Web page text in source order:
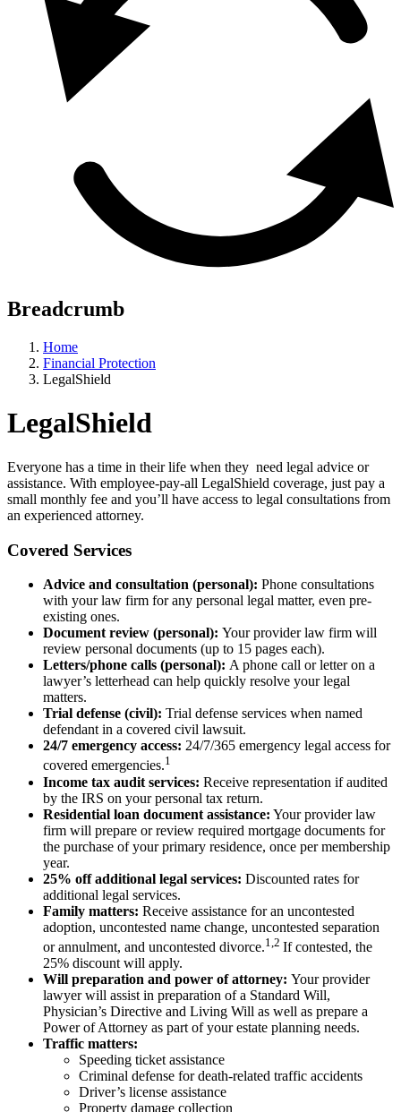
Breadcrumb
Home
Financial Protection
LegalShield
LegalShield
Everyone has a time in their life when they need legal advice or
assistance. With employee-pay-all LegalShield coverage, just pay a
small monthly fee and you’ll have access to legal consultations from
an experienced attorney.
Covered Services
Advice and consultation (personal): Phone consultations
with your law firm for any personal legal matter, even pre-
existing ones.
Document review (personal): Your provider law firm will
review personal documents (up to 15 pages each).
Letters/phone calls (personal): A phone call or letter on a
lawyer’s letterhead can help quickly resolve your legal
matters.
Trial defense (civil): Trial defense services when named
defendant in a covered civil lawsuit.
24/7 emergency access: 24/7/365 emergency legal access for
covered emergencies.1
Income tax audit services: Receive representation if audited
by the IRS on your personal tax return.
Residential loan document assistance: Your provider law
firm will prepare or review required mortgage documents for
the purchase of your primary residence, once per membership
year.
25% off additional legal services: Discounted rates for
additional legal services.
Family matters: Receive assistance for an uncontested
adoption, uncontested name change, uncontested separation
or annulment, and uncontested divorce.1,2 If contested, the
25% discount will apply.
Will preparation and power of attorney: Your provider
lawyer will assist in preparation of a Standard Will,
Physician’s Directive and Living Will as well as prepare a
Power of Attorney as part of your estate planning needs.
Traffic matters:
Speeding ticket assistance
Criminal defense for death-related traffic accidents
Driver’s license assistance
Property damage collection